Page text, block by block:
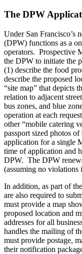
The DPW
Under San Francisco’s
(DPW) functions as a
operators. Prospective
the DPW to initiate the
(1) describe the food
describe the proposed
“site map” that depicts
relation to adjacent
bus zones, and blue
operation at each
other “mobile catering
passport sized photos
application for a single
time of application and
DPW. The DPW
(assuming no violations
In addition, as part of
are also required to
must provide a map
proposed location and
addresses for all
handles the mailing of
must provide postage,
their notification